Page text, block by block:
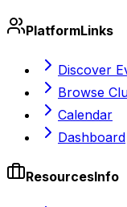
PlatformLinks
Discover
Browse
Calendar
Dashboard
ResourcesInfo